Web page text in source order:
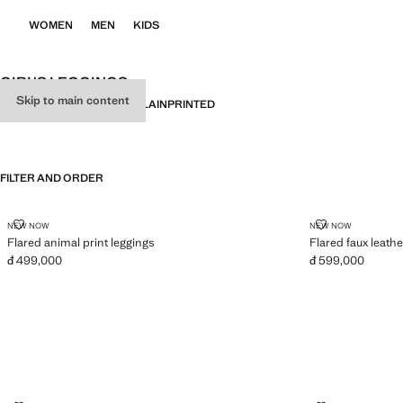
Skip to main content
WOMEN MEN KIDS
GIRL'S LEGGINGS
ALLLEGGINGSJOGGERS PLAINPRINTED
FILTER AND ORDER
NEW NOW
Flared animal print leggings
FLARED ANIMAL PRINT LEGGINGS
Current price [đ 499,000 ]
đ 499,000
NEW NOW
Flared faux
FLARED FAUX
Current price [đ
đ 599,000